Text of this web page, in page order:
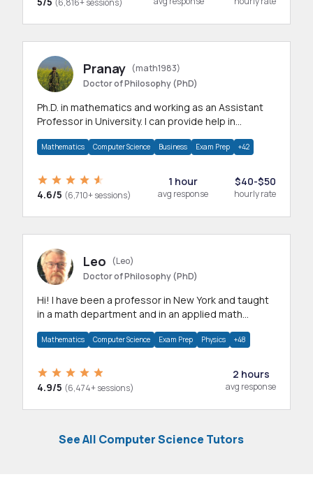
(6,816+ sessions)
Pranay (math1983)
Doctor of Philosophy (PhD)
Ph.D. in mathematics and working as an Assistant
Professor in University. I can provide help in
Mathematics Computer Science Business Exam Prep +42
4.6/5 (6,710+ sessions)
1 hour
avg response
$40-$50
hourly rate
Leo
(Leo)
Doctor of Philosophy (PhD)
Hi! I have been a professor in New York and taught
in a math department and in an applied math
Mathematics Computer Science Exam Prep Physics +48
4.9/5 (6,474+ sessions)
2 hours
avg response
See All Computer Science Tutors